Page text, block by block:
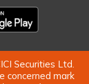
Securities Ltd.
concerned mark